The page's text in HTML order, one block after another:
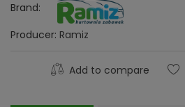
Brand:
Producer: Ramiz
Add to compare